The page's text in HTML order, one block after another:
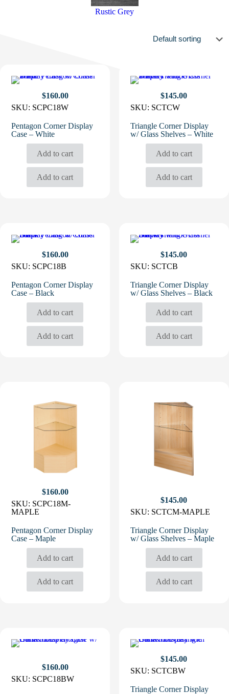
Rustic Grey
$160.00
SKU: SCPC18W
Pentagon Corner Display
Case – White
Add to cart
Add to cart
$145.00
SKU: SCTCW
Triangle Corner Display
w/ Glass Shelves – White
Add to cart
Add to cart
$160.00
SKU: SCPC18B
Pentagon Corner Display
Case – Black
Add to cart
Add to cart
$145.00
SKU: SCTCB
Triangle Corner Display
w/ Glass Shelves – Black
Add to cart
Add to cart
$160.00
SKU: SCPC18M-
MAPLE
Pentagon Corner Display
Case – Maple
Add to cart
Add to cart
$145.00
SKU: SCTCM-MAPLE
Triangle Corner Display
w/ Glass Shelves – Maple
Add to cart
Add to cart
$160.00
SKU: SCPC18BW
$145.00
SKU: SCTCBW
Triangle Corner Display